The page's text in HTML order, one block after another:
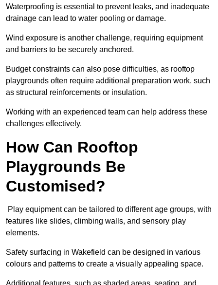
Waterproofing is essential to prevent leaks, and inadequate
drainage can lead to water pooling or damage.
Wind exposure is another challenge, requiring equipment
and barriers to be securely anchored.
Budget constraints can also pose difficulties, as rooftop
playgrounds often require additional preparation work, such
as structural reinforcements or insulation.
Working with an experienced team can help address these
challenges effectively.
How Can Rooftop
Playgrounds Be
Customised?
Play equipment can be tailored to different age groups, with
features like slides, climbing walls, and sensory play
elements.
Safety surfacing in Wakefield can be designed in various
colours and patterns to create a visually appealing space.